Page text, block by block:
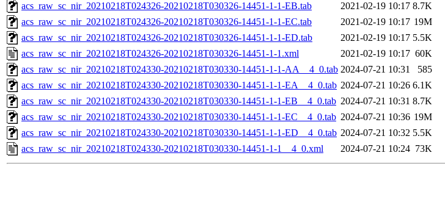
acs_raw_sc_nir_20210218T024326-20210218T030326-14451-1-1-EB.tab
2021-02-19 10:17 8.7K
acs_raw_sc_nir_20210218T024326-20210218T030326-14451-1-1-EC.tab
2021-02-19 10:17 19M
acs_raw_sc_nir_20210218T024326-20210218T030326-14451-1-1-ED.tab
2021-02-19 10:17 5.5K
acs_raw_sc_nir_20210218T024326-20210218T030326-14451-1-1.xml
2021-02-19 10:17 60K
acs_raw_sc_nir_20210218T024330-20210218T030330-14451-1-1-AA__4_0.tab 2024-07-21 10:31
585
acs_raw_sc_nir_20210218T024330-20210218T030330-14451-1-1-EA__4_0.tab 2024-07-21 10:26 6.1K
acs_raw_sc_nir_20210218T024330-20210218T030330-14451-1-1-EB__4_0.tab 2024-07-21 10:31 8.7K
acs_raw_sc_nir_20210218T024330-20210218T030330-14451-1-1-EC__4_0.tab 2024-07-21 10:36 19M
acs_raw_sc_nir_20210218T024330-20210218T030330-14451-1-1-ED__4_0.tab 2024-07-21 10:32 5.5K
acs_raw_sc_nir_20210218T024330-20210218T030330-14451-1-1__4_0.xml
2024-07-21 10:24 73K